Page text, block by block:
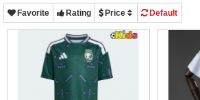
Favorite Rating Price Default